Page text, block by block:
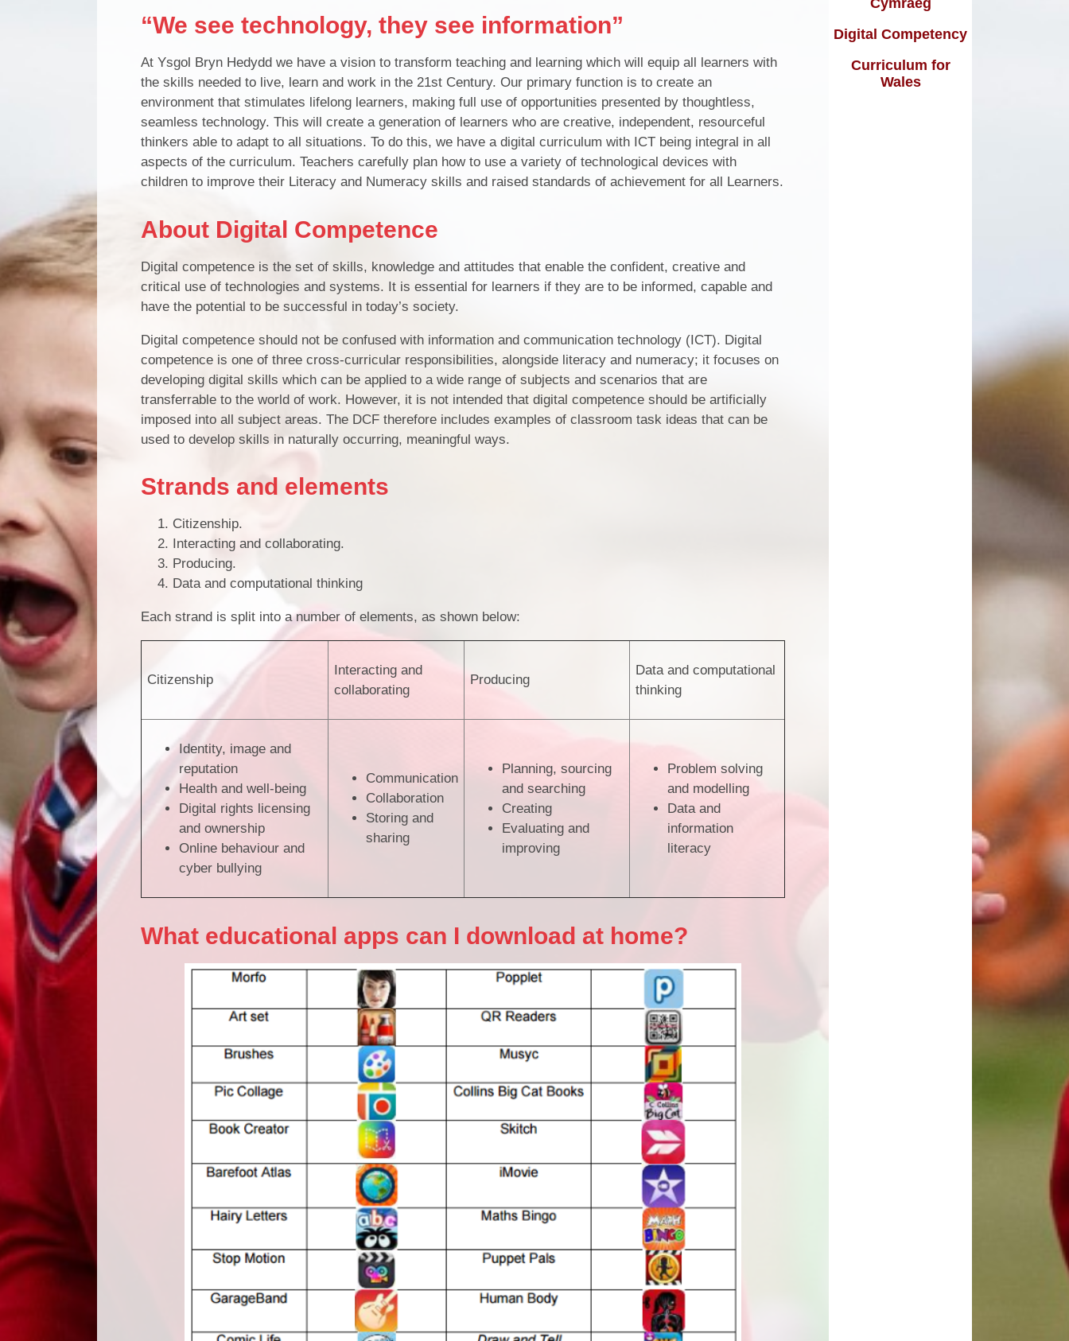
Curriculum
Calendar
Term Dates
“We see technology, they see information”
At Ysgol Bryn Hedydd we have a vision to transform teaching and learning which will equip all learners with
the skills needed to live, learn and work in the 21st Century. Our primary function is to create an
environment that stimulates lifelong learners, making full use of opportunities presented by thoughtless,
seamless technology. This will create a generation of learners who are creative, independent, resourceful
thinkers able to adapt to all situations. To do this, we have a digital curriculum with ICT being integral in all
aspects of the curriculum. Teachers carefully plan how to use a variety of technological devices with
children to improve their Literacy and Numeracy skills and raised standards of achievement for all Learners.
About Digital Competence
Digital competence is the set of skills, knowledge and attitudes that enable the confident, creative and
critical use of technologies and systems. It is essential for learners if they are to be informed, capable and
have the potential to be successful in today’s society.
Digital competence should not be confused with information and communication technology (ICT). Digital
competence is one of three cross-curricular responsibilities, alongside literacy and numeracy; it focuses on
developing digital skills which can be applied to a wide range of subjects and scenarios that are
transferrable to the world of work. However, it is not intended that digital competence should be artificially
imposed into all subject areas. The DCF therefore includes examples of classroom task ideas that can be
used to develop skills in naturally occurring, meaningful ways.
Strands and elements
Citizenship.
Interacting and collaborating.
Producing.
Data and computational thinking
Each strand is split into a number of elements, as shown below:
Citizenship
Interacting and
collaborating
Producing
Data and computational
thinking
Identity, image and
reputation
Health and well-being
Digital rights licensing
and ownership
Online behaviour and
cyber bullying
Communication
Collaboration
Storing and
sharing
Planning, sourcing
and searching
Creating
Evaluating and
improving
Problem solving
and modelling
Data and
information
literacy
What educational apps can I download at home?
Cymraeg
Digital Competency
Curriculum for
Wales